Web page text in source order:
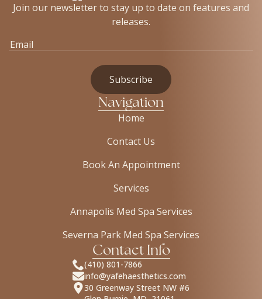
Join our newsletter to stay up to date on features and
releases.
Navigation
Home
Contact Us
Book An Appointment
Services
Annapolis Med Spa Services
Severna Park Med Spa Services
Contact Info
(410) 801-7866
info@yafehaesthetics.com
30 Greenway Street NW #6